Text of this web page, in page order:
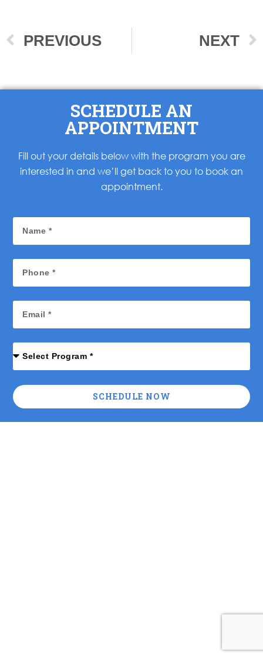
PREVIOUS NEXT
SCHEDULE AN
APPOINTMENT
Fill out your details below with the program you are
interested in and we’ll get back to you to book an
appointment.
SCHEDULE NOW